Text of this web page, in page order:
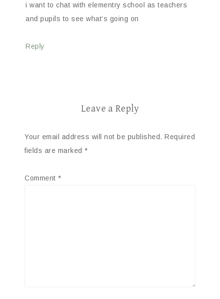
i want to chat with elementry school as teachers
and pupils to see what’s going on
Reply
Leave a Reply
Your email address will not be published. Required
fields are marked *
Comment *